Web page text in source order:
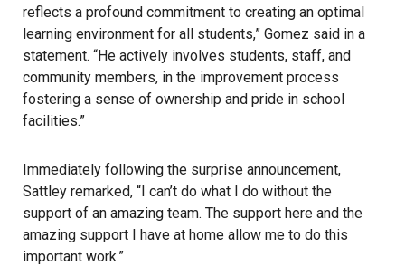
reflects a profound commitment to creating an optimal
learning environment for all students,” Gomez said in a
statement. “He actively involves students, staff, and
community members, in the improvement process
fostering a sense of ownership and pride in school
facilities.”
Immediately following the surprise announcement,
Sattley remarked, “I can’t do what I do without the
support of an amazing team. The support here and the
amazing support I have at home allow me to do this
important work.”